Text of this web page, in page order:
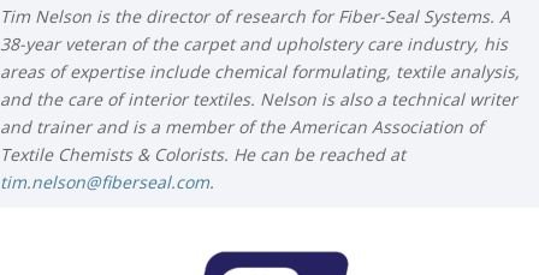
Tim Nelson is the director of research for Fiber-Seal Systems. A
38-year veteran of the carpet and upholstery care industry, his
areas of expertise include chemical formulating, textile analysis,
and the care of interior textiles. Nelson is also a technical writer
and trainer and is a member of the American Association of
Textile Chemists & Colorists. He can be reached at
tim.nelson@fiberseal.com.